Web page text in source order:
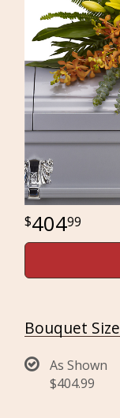
40499
Bouquet Size
As Shown
$404.99